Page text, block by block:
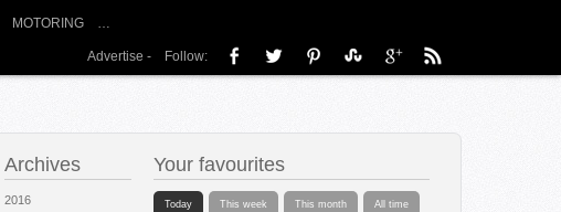
MOTORING …
Advertise - Follow:
Archives
2016
Your favourites
Today This week This month All time